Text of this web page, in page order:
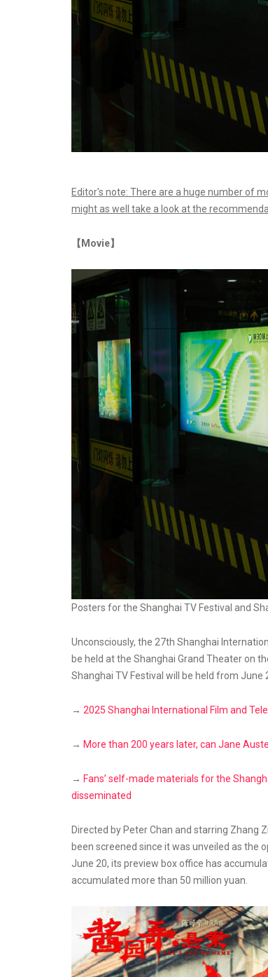
Editor's note: There are a huge number of
might as well take a look at the
【Movie】
Posters for the Shanghai TV Festival and
Unconsciously, the 27th Shanghai
be held at the Shanghai Grand Theater on
Shanghai TV Festival will be held from June
→ 2025 Shanghai International Film and
→ More than 200 years later, can Jane
→ Fans’ self-made materials for the
disseminated
Directed by Peter Chan and starring Zhang
been screened since it was unveiled as the
June 20, its preview box office has
accumulated more than 50 million yuan.